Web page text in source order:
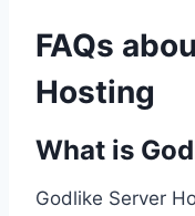
FAQs
Hosting
What is
Godlike Server